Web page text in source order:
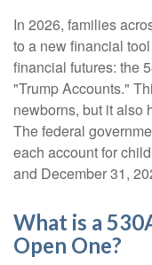
In 2026, families
to a new financial
financial futures: the
"Trump Accounts."
newborns, but it also
The federal
each account for
and December 31,
What is a
Open One?